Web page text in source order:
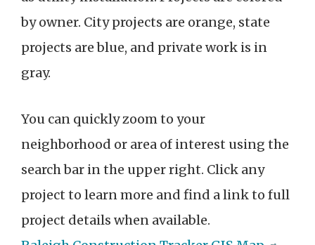
by owner. City projects are orange, state
projects are blue, and private work is in
gray.
You can quickly zoom to your
neighborhood or area of interest using the
search bar in the upper right. Click any
project to learn more and find a link to full
project details when available.